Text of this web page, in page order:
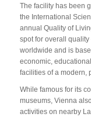
The facility has been
the International
annual Quality of
spot for overall
worldwide and is
economic,
facilities of a modern,
While famous for its
museums, Vienna
activities on nearby